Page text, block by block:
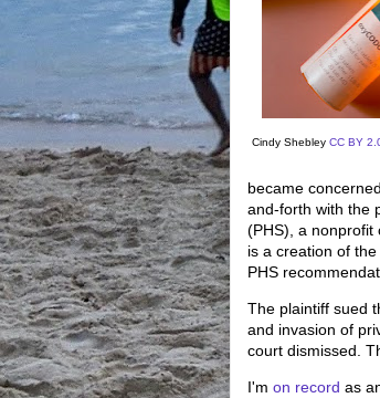
Cindy Shebley CC BY
became
and-forth with the
(PHS), a nonprofit
is a creation of
PHS
The plaintiff sued
and invasion of
court dismissed.
I'm on record as